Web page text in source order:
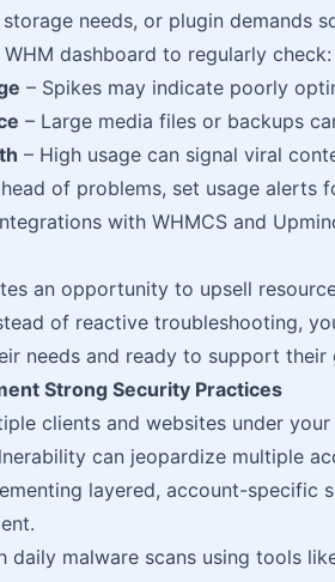
needs, or plugin demands
WHM dashboard to regularly check:
– Spikes may indicate poorly
– Large media files or backups
– High usage can signal viral
of problems, set usage
with WHMCS and
an opportunity to upsell
of reactive troubleshooting,
needs and ready to support their
Strong Security Practices
clients and websites under
can jeopardize multiple
layered, account-specific
daily malware scans using tools